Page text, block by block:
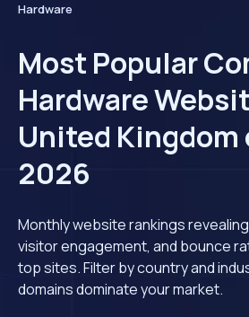
Hardware
Most Popular
Hardware
United Kingdom
2026
Monthly website rankings
visitor engagement, and bounce
top sites. Filter by country and
domains dominate your market.